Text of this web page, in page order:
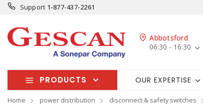
Support 1-877-437-2261
Abbotsford
06:30 - 16:30
PRODUCTS OUR EXPERTISE
Home power distribution disconnect & safety switches